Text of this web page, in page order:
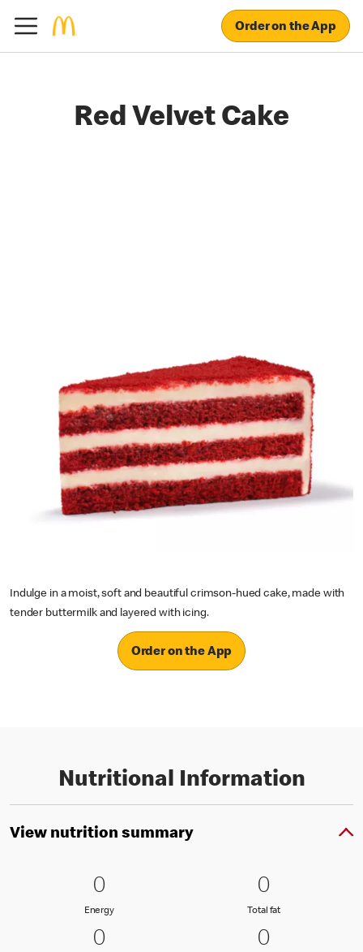
Order on the App
Red Velvet Cake
Indulge in a moist, soft and beautiful crimson-hued cake, made with
tender buttermilk and layered with icing.
Order on the App
Nutritional Information
View nutrition summary
0 Energy
00
EnergyEnergy
0 Total fat
00
Total fatTotal fat
0 Carbohydrate
00 0 Protein
00